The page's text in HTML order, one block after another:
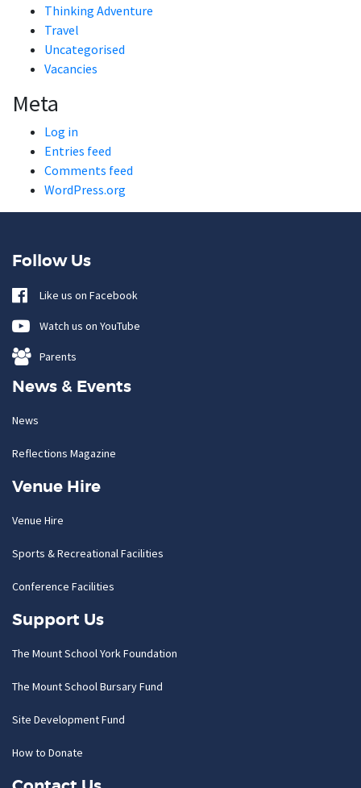
Thinking Adventure
Travel
Uncategorised
Vacancies
Meta
Log in
Entries feed
Comments feed
WordPress.org
Follow Us
Like us on Facebook
Watch us on YouTube
Parents
News & Events
News
Reflections Magazine
Venue Hire
Venue Hire
Sports & Recreational Facilities
Conference Facilities
Support Us
The Mount School York Foundation
The Mount School Bursary Fund
Site Development Fund
How to Donate